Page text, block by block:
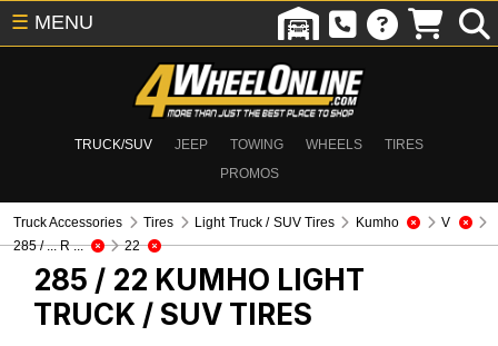
TRUCK/SUV JEEP TOWING WHEELS
TIRES
PROMOS
☰ MENU
Truck Accessories Tires Light Truck / SUV Tires Kumho
V
285 / ... R ...
22
285 / 22 KUMHO LIGHT
TRUCK / SUV TIRES